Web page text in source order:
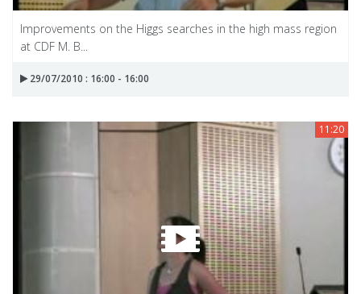
Improvements on the Higgs searches in the high mass region
at CDF M. B...
29/07/2010 : 16:00 - 16:00
11:20